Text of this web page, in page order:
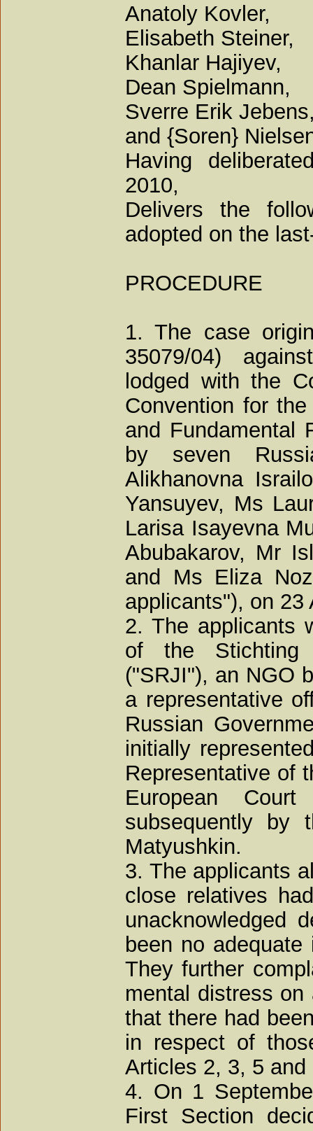
Anatoly Kovler,
Elisabeth Steiner,
Khanlar Hajiyev,
Dean Spielmann,
Sverre Erik
and {Soren}
Having
2010,
Delivers the
adopted on the
PROCEDURE
1. The case
35079/04)
lodged with the
Convention for
and Fundamental
by seven
Alikhanovna
Yansuyev, Ms
Larisa Isayevna
Abubakarov, Mr
and Ms Eliza
applicants"), on 23
2. The applicants
of the Stichting
("SRJI"), an NGO
a representative
Russian
initially
Representative of
European
subsequently by
Matyushkin.
3. The applicants
close relatives
unacknowledged
been no
They further
mental distress
that there had
in respect of
Articles 2, 3, 5
4. On 1
First Section